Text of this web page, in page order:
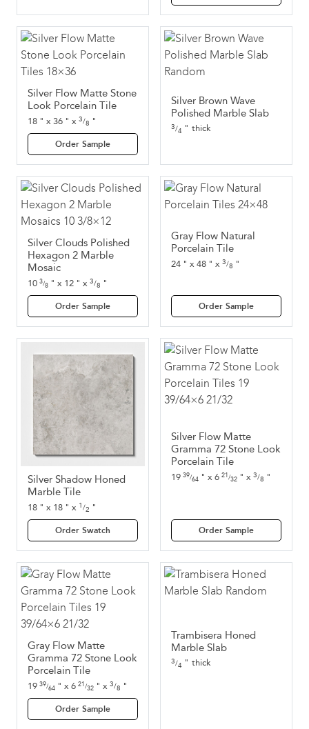
Silver Flow Matte Stone
Look Porcelain Tile
18 " x36 " x 3/8 "
Order Sample
Silver Brown Wave
Polished Marble Slab
3/4 " thick
Silver Clouds Polished
Hexagon 2 Marble
Mosaic
10 3/8 " x 12 " x 3/8 "
Order Sample
Gray Flow Natural
Porcelain Tile
24 " x48 " x 3/8 "
Order Sample
Silver Shadow Honed
Marble Tile
18 " x 18 " x 1/2 "
Order Swatch
Silver Flow Matte
Gramma 72 Stone Look
Porcelain Tile
19 39/64 " x6 21 /32 " x 3/8 "
Order Sample
Gray Flow Matte
Gramma 72 Stone Look
Porcelain Tile
19 39/64 " x6 21 /32 " x 3/8 "
Order Sample
Trambisera Honed
Marble Slab
3/4 " thick